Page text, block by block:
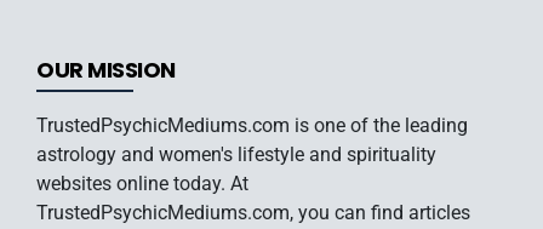
OUR MISSION
TrustedPsychicMediums.com is one of the leading
astrology and women's lifestyle and spirituality
websites online today. At
TrustedPsychicMediums.com, you can find articles